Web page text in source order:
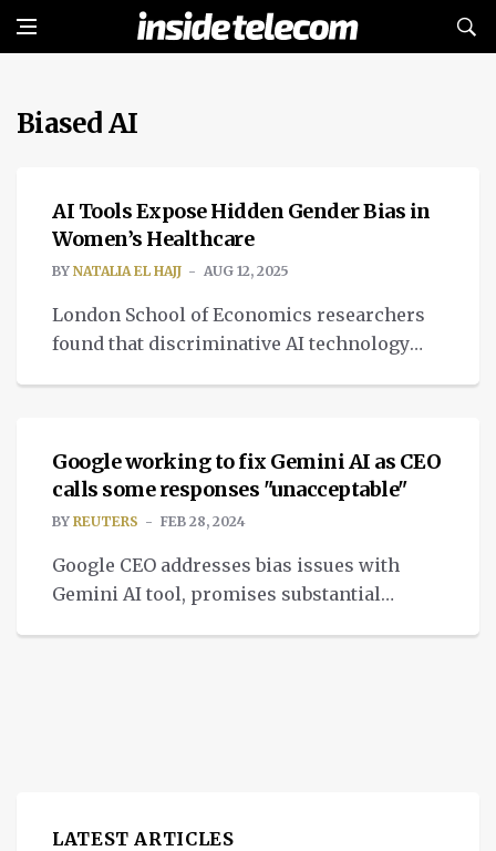
Biased AI
MEDTECH
AI Tools Expose Hidden Gender Bias in
Women’s Healthcare
BY NATALIA EL HAJJ AUG 12, 2025
London School of Economics researchers
found that discriminative AI technology
NEWS
Google working to fix Gemini AI as CEO
calls some responses "unacceptable"
BY REUTERS FEB 28, 2024
Google CEO addresses bias issues with
Gemini AI tool, promises substantial
LATEST ARTICLES